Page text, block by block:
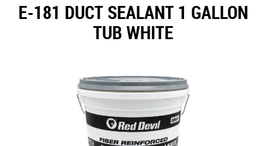
E-181 DUCT SEALANT 1 GALLON
TUB WHITE